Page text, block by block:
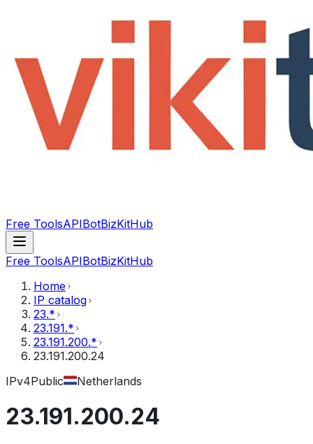
Free ToolsAPIBotBizKitHub
Free ToolsAPIBotBizKitHub
Home
IP catalog
23.*
23.191.*
23.191.200.*
23.191.200.24
IPv4Public Netherlands
23.191.200.24